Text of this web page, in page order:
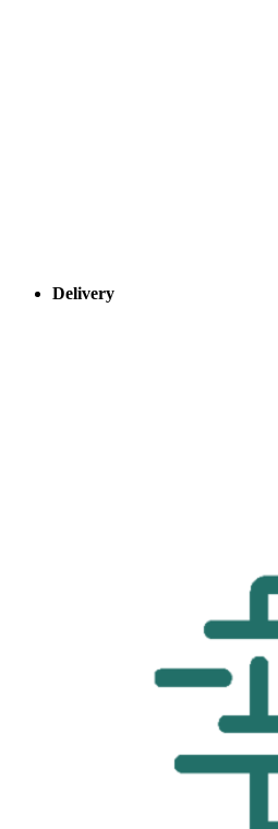
Delivery